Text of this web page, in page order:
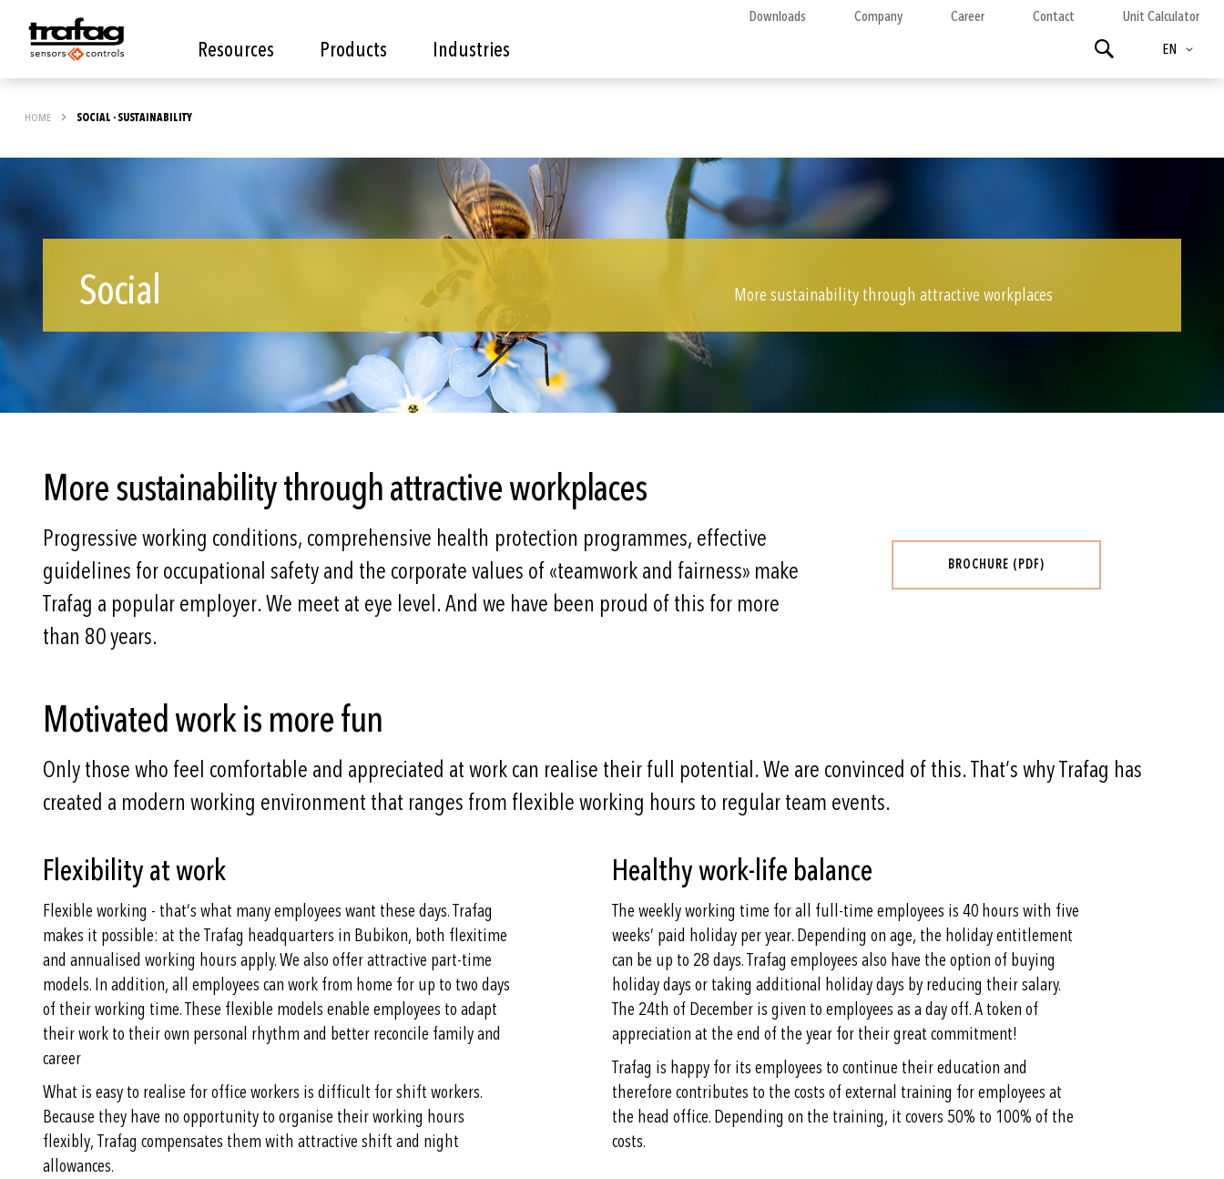
Resources Products Industries
Downloads Company Career Contact Unit Calculator
Language
EN
HOME SOCIAL - SUSTAINABILITY
Social More sustainability through attractive workplaces
More sustainability through attractive workplaces
Progressive working conditions, comprehensive health protection programmes, effective
guidelines for occupational safety and the corporate values of «teamwork and fairness» make
Trafag a popular employer. We meet at eye level. And we have been proud of this for more
than 80 years.
BROCHURE (PDF)
Motivated work is more fun
Only those who feel comfortable and appreciated at work can realise their full potential. We are convinced of this. That’s why Trafag has
created a modern working environment that ranges from flexible working hours to regular team events.
Flexibility at work
Flexible working - that’s what many employees want these days. Trafag
makes it possible: at the Trafag headquarters in Bubikon, both flexitime
and annualised working hours apply. We also offer attractive part-time
models. In addition, all employees can work from home for up to two days
of their working time. These flexible models enable employees to adapt
their work to their own personal rhythm and better reconcile family and
career
What is easy to realise for office workers is difficult for shift workers.
Because they have no opportunity to organise their working hours
flexibly, Trafag compensates them with attractive shift and night
allowances.
Healthy work-life balance
The weekly working time for all full-time employees is 40 hours with five
weeks’ paid holiday per year. Depending on age, the holiday entitlement
can be up to 28 days. Trafag employees also have the option of buying
holiday days or taking additional holiday days by reducing their salary.
The 24th of December is given to employees as a day off. A token of
appreciation at the end of the year for their great commitment!
Trafag is happy for its employees to continue their education and
therefore contributes to the costs of external training for employees at
the head office. Depending on the training, it covers 50% to 100% of the
costs.